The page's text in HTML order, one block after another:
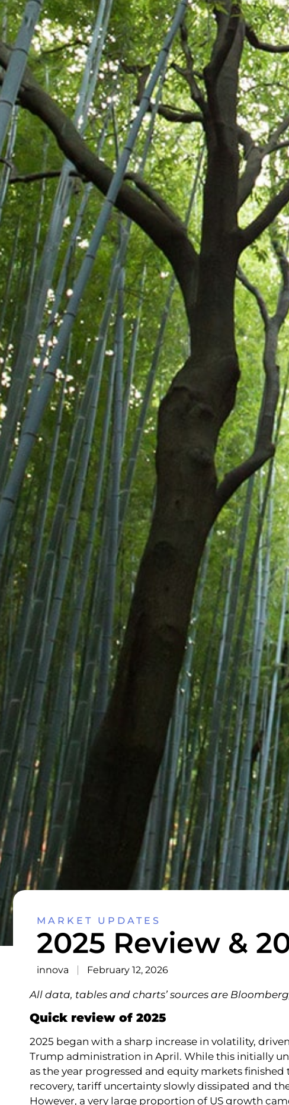
MARKET UPDATES
2025 Review &
innova February 12, 2026
All data, tables and charts’ sources are
Quick review of 2025
2025 began with a sharp increase in volatility,
Trump administration in April. While this initially
as the year progressed and equity markets
recovery, tariff uncertainty slowly dissipated and
However, a very large proportion of US growth